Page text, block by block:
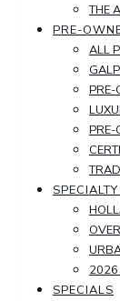
THE
PRE-
ALL
PRE-
PRE-
2026
SPECIALS